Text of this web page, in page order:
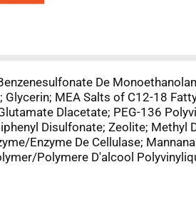
De
MEA Salts of C12-18
Dlacetate; PEG-136
Disulfonate; Zeolite; Methyl
Enzyme De Cellulase;
Polymere D'alcool